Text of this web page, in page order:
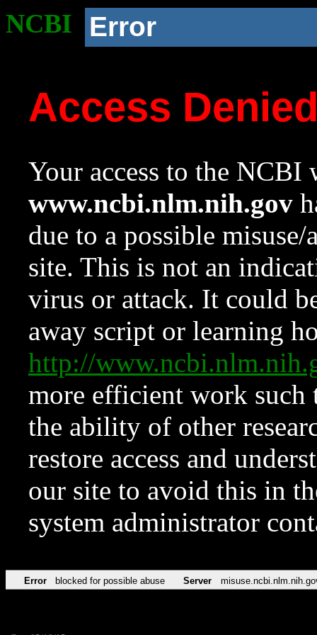
NCBI Error
Access
Your access to the NCBI
www.ncbi.nlm.nih.gov
due to a possible
site. This is not an
virus or attack. It could
away script or learning
http://
more efficient work such
the ability of other
restore access and
our site to avoid this in
system administrator
Error blocked for possible abuse Server